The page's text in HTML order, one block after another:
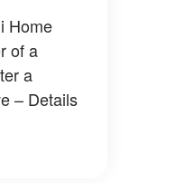
Home
of a
a
– Details